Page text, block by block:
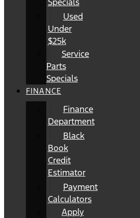
Used
Under
$25k
Service
Parts
Specials
FINANCE
Finance
Department
Black
Book
Credit
Estimator
Payment
Calculators
Apply